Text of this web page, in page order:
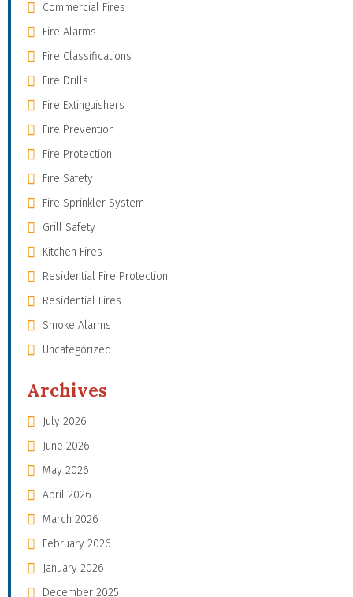
Commercial Fires
Fire Alarms
Fire Classifications
Fire Drills
Fire Extinguishers
Fire Prevention
Fire Protection
Fire Safety
Fire Sprinkler System
Grill Safety
Kitchen Fires
Residential Fire Protection
Residential Fires
Smoke Alarms
Uncategorized
Archives
July 2026
June 2026
May 2026
April 2026
March 2026
February 2026
January 2026
December 2025